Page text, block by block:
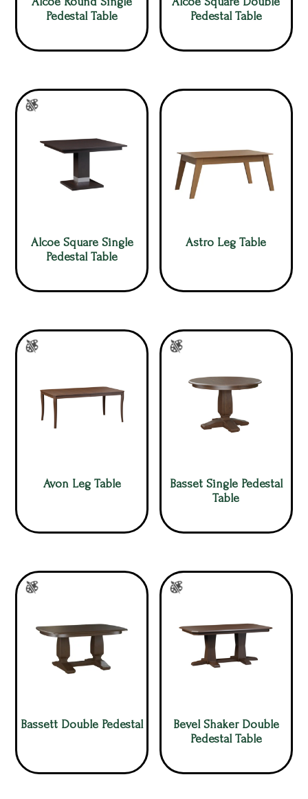
Pedestal Table
Pedestal Table
Alcoe Square Single
Pedestal Table
Astro Leg Table
Avon Leg Table
Basset Single Pedestal
Table
Bassett Double Pedestal
Bevel Shaker Double
Pedestal Table